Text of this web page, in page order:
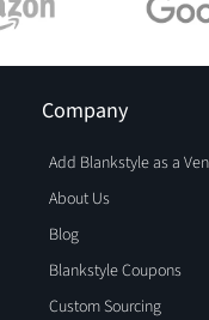
Company
Add Blankstyle as a
About Us
Blog
Blankstyle Coupons
Custom Sourcing